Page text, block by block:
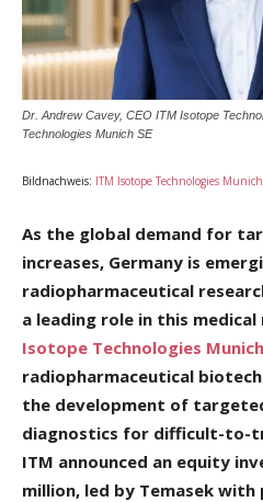
Dr. Andrew Cavey, CEO ITM Isotope
Technologies Munich SE
Bildnachweis: ITM Isotope Technologies
As the global demand for
increases, Germany is
radiopharmaceutical
a leading role in this
Isotope Technologies Munich
radiopharmaceutical
the development of
diagnostics for difficult-to-
ITM announced an equity
million, led by Temasek